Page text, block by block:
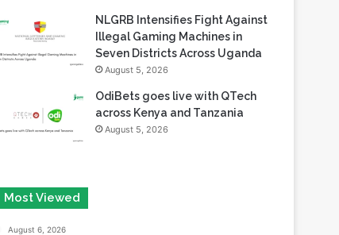
NLGRB Intensifies Fight Against
Illegal Gaming Machines in
Seven Districts Across Uganda
August 5, 2026
OdiBets goes live with QTech
across Kenya and Tanzania
August 5, 2026
Most Viewed
August 6, 2026